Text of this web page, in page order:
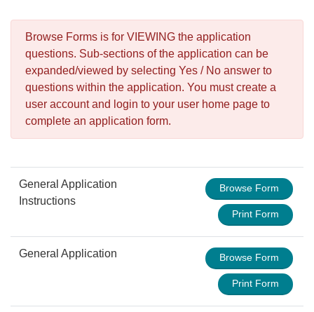
Browse Forms is for VIEWING the application
questions. Sub-sections of the application can be
expanded/viewed by selecting Yes / No answer to
questions within the application. You must create a
user account and login to your user home page to
complete an application form.
General Application
Instructions
Browse Form
Print Form
General Application Browse Form
Print Form